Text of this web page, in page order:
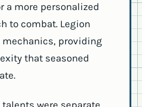
a more personalized
to combat. Legion
providing
that seasoned